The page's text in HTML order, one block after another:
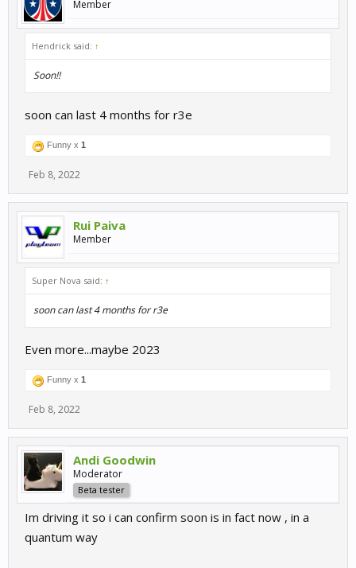
Member
Hendrick said: ↑
Soon!!
soon can last 4 months for r3e
Funny x 1
Feb 8, 2022
Rui Paiva
Member
Super Nova said: ↑
soon can last 4 months for r3e
Even more...maybe 2023
Funny x 1
Feb 8, 2022
Andi Goodwin
Moderator
Beta tester
Im driving it so i can confirm soon is in fact now , in a
quantum way